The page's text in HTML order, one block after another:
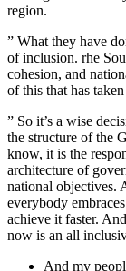
region.
” What they have
of inclusion. rhe
cohesion, and
of this that has
” So it’s a wise
the structure of the
know, it is the
architecture of
national objectives.
everybody
achieve it faster.
now is an all
And my